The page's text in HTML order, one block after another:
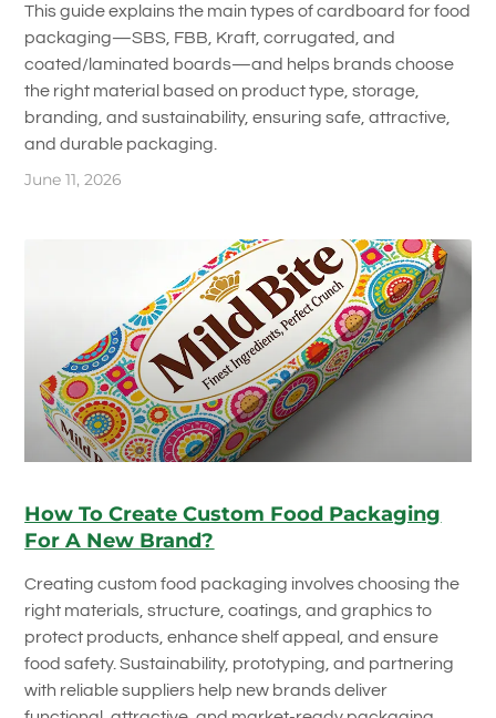
This guide explains the main types of cardboard for food
packaging—SBS, FBB, Kraft, corrugated, and
coated/laminated boards—and helps brands choose
the right material based on product type, storage,
branding, and sustainability, ensuring safe, attractive,
and durable packaging.
June 11, 2026
How To Create Custom Food Packaging
For A New Brand?
Creating custom food packaging involves choosing the
right materials, structure, coatings, and graphics to
protect products, enhance shelf appeal, and ensure
food safety. Sustainability, prototyping, and partnering
with reliable suppliers help new brands deliver